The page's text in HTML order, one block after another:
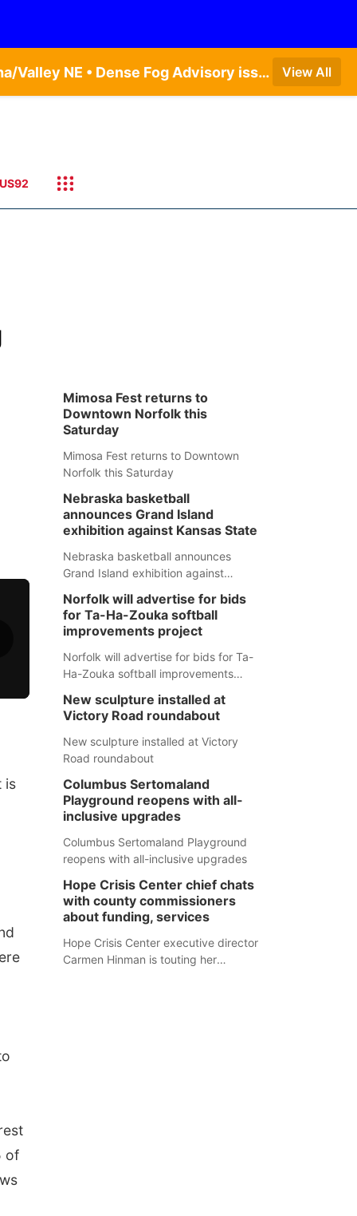
Dense Fog Advisory issued August 5 at 11:56PM CDT until August 6 at 10:00AM CDT by NWS Omaha/Valley NE • Dense Fog Advisory issued August 6 at 12:04AM CDT until August 6 at 10:00AM CDT by NWS Hastings NE View All
US92
is
of
Mimosa Fest returns to
Downtown Norfolk this
Saturday
Mimosa Fest returns to Downtown
Norfolk this Saturday
Nebraska basketball
announces Grand Island
exhibition against Kansas State
Nebraska basketball announces
Grand Island exhibition against
Norfolk will advertise for bids
for Ta-Ha-Zouka softball
improvements project
Norfolk will advertise for bids for Ta-
Ha-Zouka softball improvements
New sculpture installed at
Victory Road roundabout
New sculpture installed at Victory
Road roundabout
Columbus Sertomaland
Playground reopens with all-
inclusive upgrades
Columbus Sertomaland Playground
reopens with all-inclusive upgrades
Hope Crisis Center chief chats
with county commissioners
about funding, services
Hope Crisis Center executive director
Carmen Hinman is touting her